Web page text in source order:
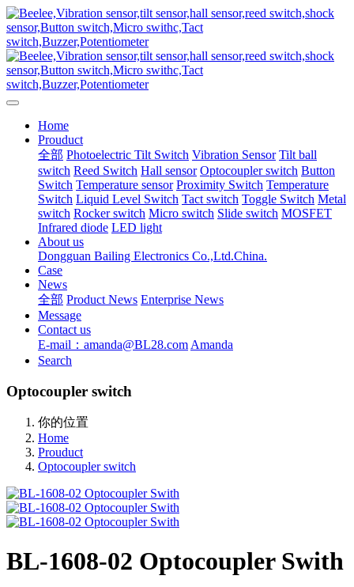
Home
Prouduct
全部 Photoelectric Tilt Switch Vibration Sensor Tilt ball
switch Reed Switch Hall sensor Optocoupler switch Button
Switch Temperature sensor Proximity Switch Temperature
Switch Liquid Level Switch Tact switch Toggle Switch Metal
switch Rocker switch Micro switch Slide switch MOSFET
Infrared diode LED light
About us
Dongguan Bailing Electronics Co.,Ltd.China.
Case
News
全部 Product News Enterprise News
Message
Contact us
E-mail：amanda@BL28.com Amanda
Search
Optocoupler switch
你的位置
Home
Prouduct
Optocoupler switch
BL-1608-02 Optocoupler Swith